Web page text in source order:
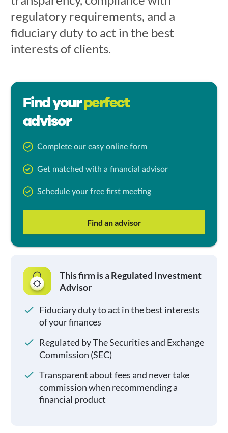
regulatory requirements, and a
fiduciary duty to act in the best
interests of clients.
Find yourperfect
advisor
Complete our easy online form
Get matched with a financial advisor
Schedule your free first meeting
Find an advisor
This firm is a Regulated Investment
Advisor
Fiduciary duty to act in the best interests
of your finances
Regulated by The Securities and Exchange
Commission (SEC)
Transparent about fees and never take
commission when recommending a
financial product